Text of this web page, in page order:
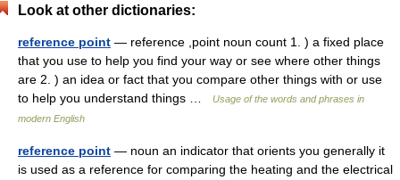
Look at other dictionaries:
reference point — reference ,point noun count 1. ) a fixed place
that you use to help you find your way or see where other things
are 2. ) an idea or fact that you compare other things with or use
to help you understand things …
Usage of the words and phrases in
modern English
reference point — noun an indicator that orients you generally it
is used as a reference for comparing the heating and the electrical